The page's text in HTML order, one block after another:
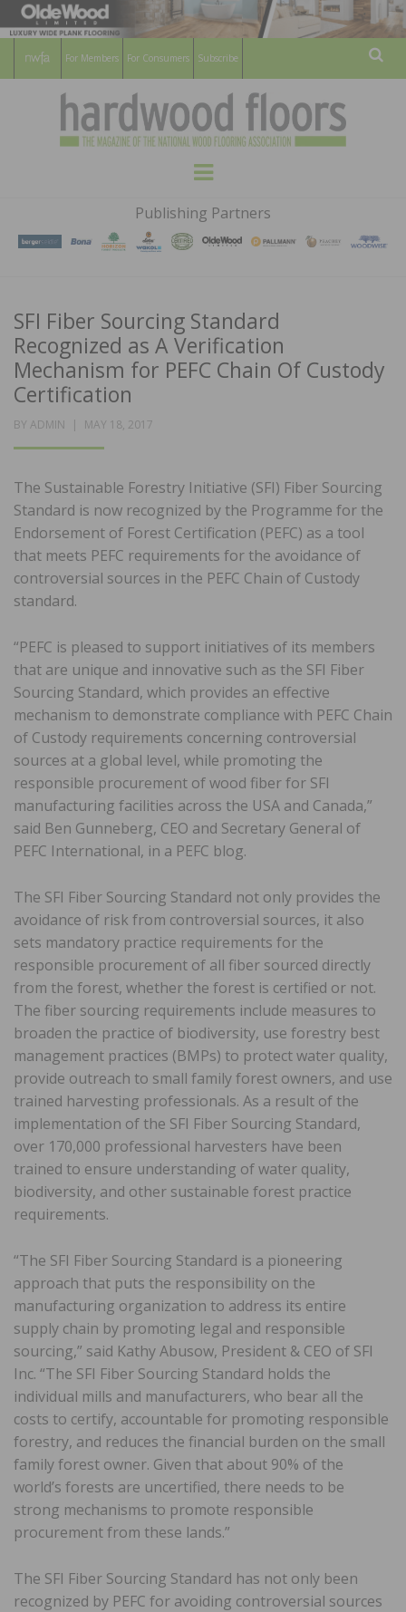
For Members For Consumers Subscribe
HARDWOOD
FLOORS
MAGAZINE
WOOD FLOORING ASSOCATION
Menu
Publishing Partners
SFI Fiber Sourcing Standard
Recognized as A Verification
Mechanism for PEFC Chain Of Custody
Certification
BY ADMIN
POSTED
MAY 18, 2017
The Sustainable Forestry Initiative (SFI) Fiber Sourcing
Standard is now recognized by the Programme for the
Endorsement of Forest Certification (PEFC) as a tool
that meets PEFC requirements for the avoidance of
controversial sources in the PEFC Chain of Custody
standard.
“PEFC is pleased to support initiatives of its members
that are unique and innovative such as the SFI Fiber
Sourcing Standard, which provides an effective
mechanism to demonstrate compliance with PEFC Chain
of Custody requirements concerning controversial
sources at a global level, while promoting the
responsible procurement of wood fiber for SFI
manufacturing facilities across the USA and Canada,”
said Ben Gunneberg, CEO and Secretary General of
PEFC International, in a PEFC blog.
The SFI Fiber Sourcing Standard not only provides the
avoidance of risk from controversial sources, it also
sets mandatory practice requirements for the
responsible procurement of all fiber sourced directly
from the forest, whether the forest is certified or not.
The fiber sourcing requirements include measures to
broaden the practice of biodiversity, use forestry best
management practices (BMPs) to protect water quality,
provide outreach to small family forest owners, and use
trained harvesting professionals. As a result of the
implementation of the SFI Fiber Sourcing Standard,
over 170,000 professional harvesters have been
trained to ensure understanding of water quality,
biodiversity, and other sustainable forest practice
requirements.
“The SFI Fiber Sourcing Standard is a pioneering
approach that puts the responsibility on the
manufacturing organization to address its entire
supply chain by promoting legal and responsible
sourcing,” said Kathy Abusow, President & CEO of SFI
Inc. “The SFI Fiber Sourcing Standard holds the
individual mills and manufacturers, who bear all the
costs to certify, accountable for promoting responsible
forestry, and reduces the financial burden on the small
family forest owner. Given that about 90% of the
world’s forests are uncertified, there needs to be
strong mechanisms to promote responsible
procurement from these lands.”
The SFI Fiber Sourcing Standard has not only been
recognized by PEFC for avoiding controversial sources